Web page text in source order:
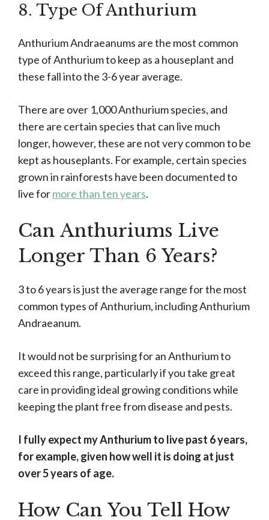
8. Type Of Anthurium
Anthurium Andraeanums are the most common
type of Anthurium to keep as a houseplant and
these fall into the 3-6 year average.
There are over 1,000 Anthurium species, and
there are certain species that can live much
longer, however, these are not very common to be
kept as houseplants. For example, certain species
grown in rainforests have been documented to
live formore than ten years.
Can Anthuriums Live
Longer Than 6 Years?
3 to 6 years is just the average range for the most
common types of Anthurium, including Anthurium
Andraeanum.
It would not be surprising for an Anthurium to
exceed this range, particularly if you take great
care in providing ideal growing conditions while
keeping the plant free from disease and pests.
I fully expect my Anthurium to live past 6 years,
for example, given how well it is doing at just
over 5 years of age.
How Can You Tell How